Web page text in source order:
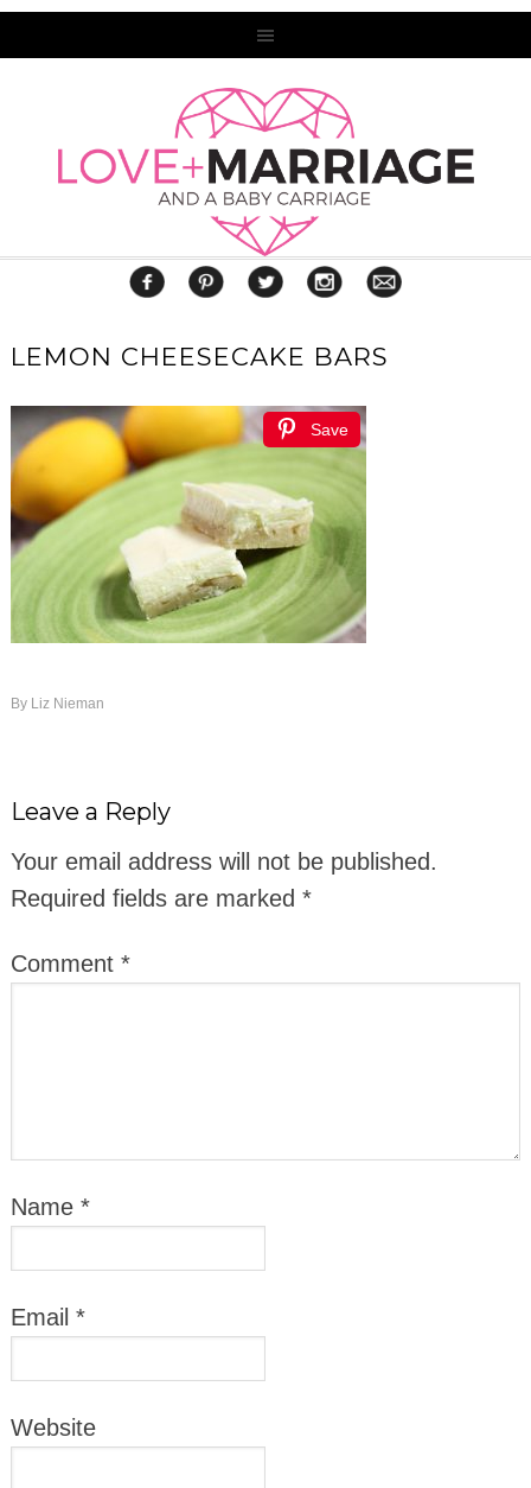
LEMON CHEESECAKE BARS
Save
By Liz Nieman
Leave a Reply
Your email address will not be published.
Required fields are marked *
Comment *
Name *
Email *
Website